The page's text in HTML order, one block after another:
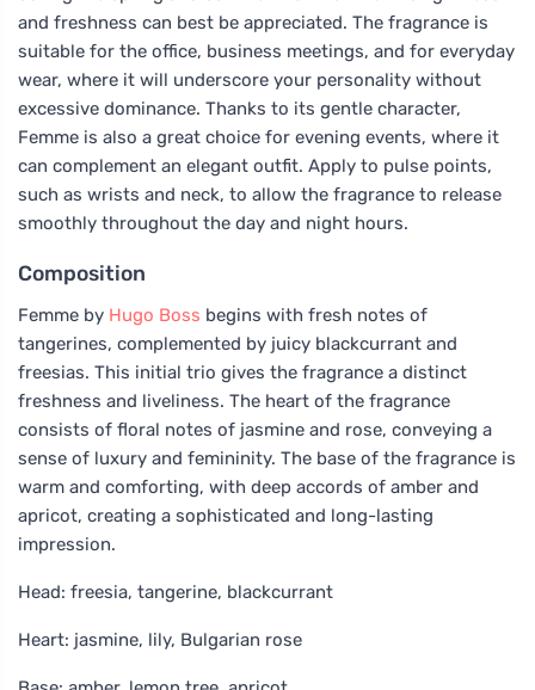
and freshness can best be appreciated. The fragrance is
suitable for the office, business meetings, and for everyday
wear, where it will underscore your personality without
excessive dominance. Thanks to its gentle character,
Femme is also a great choice for evening events, where it
can complement an elegant outfit. Apply to pulse points,
such as wrists and neck, to allow the fragrance to release
smoothly throughout the day and night hours.
Composition
Femme by Hugo Boss begins with fresh notes of
tangerines, complemented by juicy blackcurrant and
freesias. This initial trio gives the fragrance a distinct
freshness and liveliness. The heart of the fragrance
consists of floral notes of jasmine and rose, conveying a
sense of luxury and femininity. The base of the fragrance is
warm and comforting, with deep accords of amber and
apricot, creating a sophisticated and long-lasting
impression.
Head: freesia, tangerine, blackcurrant
Heart: jasmine, lily, Bulgarian rose